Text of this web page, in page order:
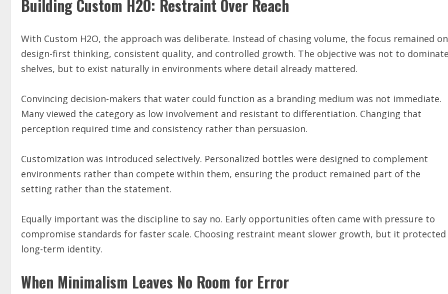
Building Custom H2O: Restraint Over Reach
With Custom H2O, the approach was deliberate. Instead of chasing volume, the focus remained on
design-first thinking, consistent quality, and controlled growth. The objective was not to
shelves, but to exist naturally in environments where detail already mattered.
Convincing decision-makers that water could function as a branding medium was not immediate.
Many viewed the category as low involvement and resistant to differentiation. Changing that
perception required time and consistency rather than persuasion.
Customization was introduced selectively. Personalized bottles were designed to complement
environments rather than compete within them, ensuring the product remained part of the
setting rather than the statement.
Equally important was the discipline to say no. Early opportunities often came with pressure to
compromise standards for faster scale. Choosing restraint meant slower growth, but it protected
long-term identity.
When Minimalism Leaves No Room for Error